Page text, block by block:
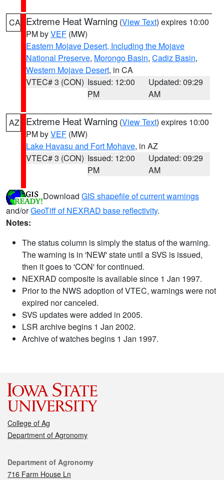
CA Extreme Heat Warning (View Text) expires 10:00
PM byVEF (MW)
Eastern Mojave Desert, Including the Mojave
National Preserve, Morongo Basin, Cadiz Basin,
Western Mojave Desert, in CA
VTEC# 3 (CON) Issued: 12:00
PM
Updated: 09:29
AM
AZ Extreme Heat Warning (View Text) expires 10:00
PM byVEF (MW)
Lake Havasu and Fort Mohave, in AZ
VTEC# 3 (CON) Issued: 12:00
PM
Updated: 09:29
AM
Download GIS shapefile of current warnings
and/orGeoTiff of NEXRAD base reflectivity.
Notes:
The status column is simply the status of the warning.
The warning is in 'NEW' state until a SVS is issued,
then it goes to 'CON' for continued.
NEXRAD composite is available since 1 Jan 1997.
Prior to the NWS adoption of VTEC, warnings were not
expired nor canceled.
SVS updates were added in 2005.
LSR archive begins 1 Jan 2002.
Archive of watches begins 1 Jan 1997.
College of Ag
Department of Agronomy
Contact
Department of Agronomy
716 Farm House Ln